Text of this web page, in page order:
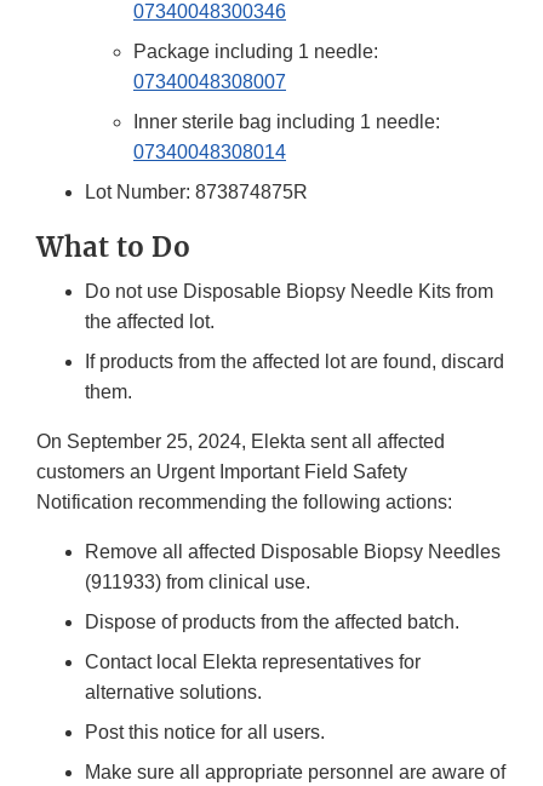
07340048300346
Package including 1 needle:
07340048308007
Inner sterile bag including 1 needle:
07340048308014
Lot Number: 873874875R
What to Do
Do not use Disposable Biopsy Needle Kits from
the affected lot.
If products from the affected lot are found, discard
them.
On September 25, 2024, Elekta sent all affected
customers an Urgent Important Field Safety
Notification recommending the following actions:
Remove all affected Disposable Biopsy Needles
(911933) from clinical use.
Dispose of products from the affected batch.
Contact local Elekta representatives for
alternative solutions.
Post this notice for all users.
Make sure all appropriate personnel are aware of